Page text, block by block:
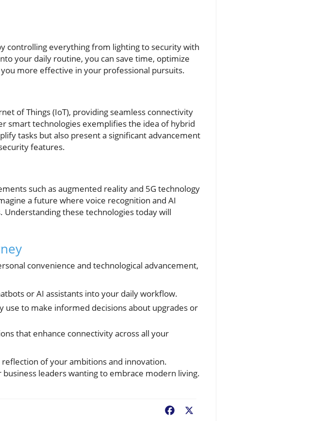
controlling everything from lighting to security with
your daily routine, you can save time, optimize
more effective in your professional pursuits.
of Things (IoT), providing seamless connectivity
smart technologies exemplifies the idea of hybrid
tasks but also present a significant advancement
features.
such as augmented reality and 5G technology
a future where voice recognition and AI
Understanding these technologies today will
convenience and technological advancement,
or AI assistants into your daily workflow.
use to make informed decisions about upgrades or
that enhance connectivity across all your
of your ambitions and innovation.
leaders wanting to embrace modern living.
Facebook